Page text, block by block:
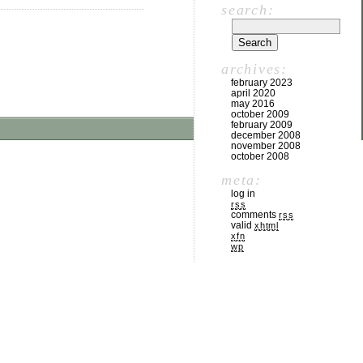
search:
archives:
february 2023
april 2020
may 2016
october 2009
february 2009
december 2008
november 2008
october 2008
meta:
log in
rss
comments rss
valid xhtml
xfn
wp